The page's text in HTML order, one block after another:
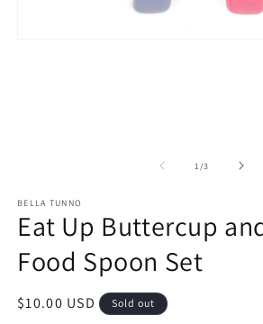
1 /of
3
BELLA TUNNO
Eat Up Buttercup
Food Spoon Set
Regular
$10.00 USD Sold out